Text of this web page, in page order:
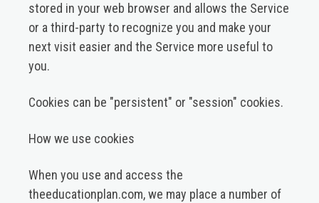
stored in your web browser and allows the Service
or a third-party to recognize you and make your
next visit easier and the Service more useful to
you.
Cookies can be "persistent" or "session" cookies.
How we use cookies
When you use and access the
theeducationplan.com, we may place a number of